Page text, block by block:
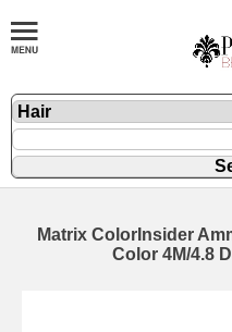
Matrix ColorInsider
Color 4M/4.8